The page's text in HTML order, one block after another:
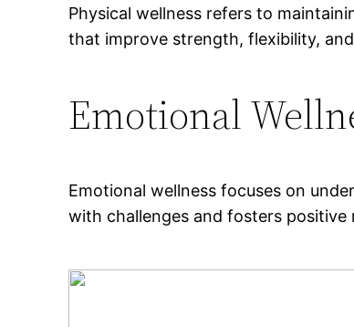
Physical wellness refers to
that improve strength, flexibility,
Emotional
Emotional wellness focuses on
with challenges and fosters